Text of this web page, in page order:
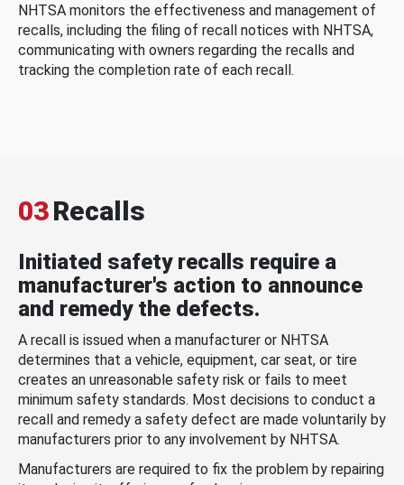
NHTSA monitors the effectiveness and management of
recalls, including the filing of recall notices with NHTSA,
communicating with owners regarding the recalls and
tracking the completion rate of each recall.
03Recalls
Initiated safety recalls require a
manufacturer's action to announce
and remedy the defects.
A recall is issued when a manufacturer or NHTSA
determines that a vehicle, equipment, car seat, or tire
creates an unreasonable safety risk or fails to meet
minimum safety standards. Most decisions to conduct a
recall and remedy a safety defect are made voluntarily by
manufacturers prior to any involvement by NHTSA.
Manufacturers are required to fix the problem by repairing